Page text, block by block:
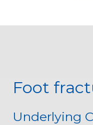
Foot
Underlying